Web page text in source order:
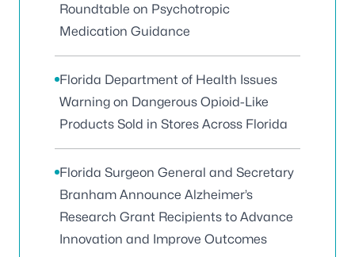
Roundtable on Psychotropic
Medication Guidance
Florida Department of Health Issues
Warning on Dangerous Opioid-Like
Products Sold in Stores Across Florida
Florida Surgeon General and Secretary
Branham Announce Alzheimer’s
Research Grant Recipients to Advance
Innovation and Improve Outcomes